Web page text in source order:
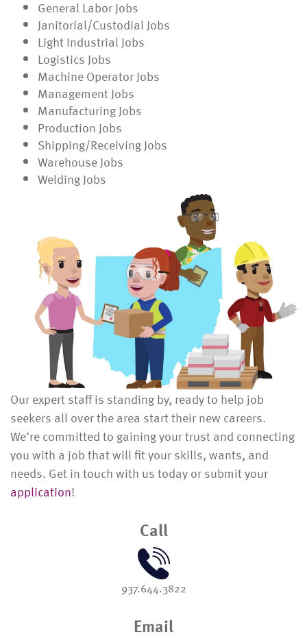
General Labor Jobs
Janitorial/Custodial Jobs
Light Industrial Jobs
Logistics Jobs
Machine Operator Jobs
Management Jobs
Manufacturing Jobs
Production Jobs
Shipping/Receiving Jobs
Warehouse Jobs
Welding Jobs
Our expert staff is standing by, ready to help job
seekers all over the area start their new careers.
We’re committed to gaining your trust and connecting
you with a job that will fit your skills, wants, and
needs. Get in touch with us today or submit your
application!
Call
937.644.3822
Email